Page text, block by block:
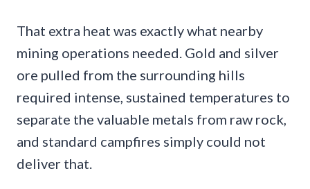
That extra heat was exactly what nearby
mining operations needed. Gold and silver
ore pulled from the surrounding hills
required intense, sustained temperatures to
separate the valuable metals from raw rock,
and standard campfires simply could not
deliver that.